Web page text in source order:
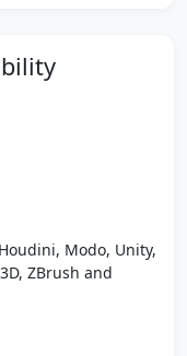
Modo, Unity,
ZBrush and